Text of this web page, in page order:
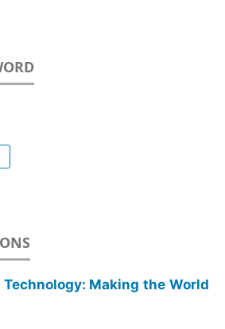
Making the World